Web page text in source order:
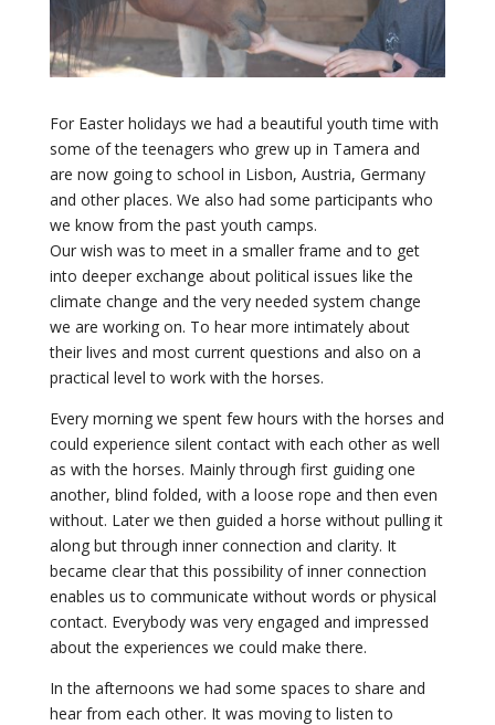
For Easter holidays we had a beautiful youth time with
some of the teenagers who grew up in Tamera and
are now going to school in Lisbon, Austria, Germany
and other places. We also had some participants who
we know from the past youth camps.
Our wish was to meet in a smaller frame and to get
into deeper exchange about political issues like the
climate change and the very needed system change
we are working on. To hear more intimately about
their lives and most current questions and also on a
practical level to work with the horses.
Every morning we spent few hours with the horses and
could experience silent contact with each other as well
as with the horses. Mainly through first guiding one
another, blind folded, with a loose rope and then even
without. Later we then guided a horse without pulling it
along but through inner connection and clarity. It
became clear that this possibility of inner connection
enables us to communicate without words or physical
contact. Everybody was very engaged and impressed
about the experiences we could make there.
In the afternoons we had some spaces to share and
hear from each other. It was moving to listen to